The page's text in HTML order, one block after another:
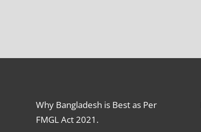
Why Bangladesh is Best as Per
FMGL Act 2021.